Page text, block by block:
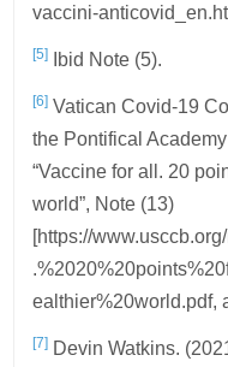
vaccini-
[5] Ibid Note (5).
[6] Vatican Covid-19
the Pontifical
“Vaccine for all. 20
world”, Note (13)
[https://
ealthier%20world.pdf,
[7] Devin Watkins.